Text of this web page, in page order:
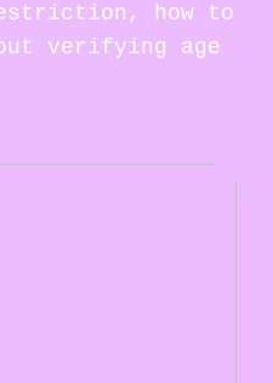
how to
verifying age